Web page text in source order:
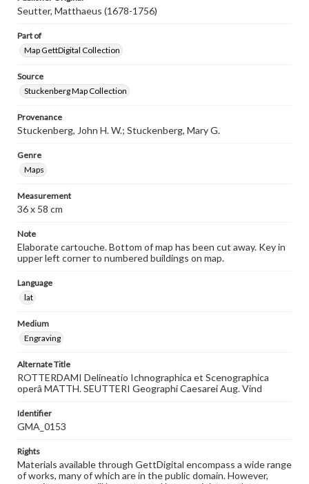
Seutter, Matthaeus (1678-1756)
Part of
Map GettDigital Collection
Source
Stuckenberg Map Collection
Provenance
Stuckenberg, John H. W.; Stuckenberg, Mary G.
Genre
Maps
Measurement
36 x 58 cm
Note
Elaborate cartouche. Bottom of map has been cut away. Key in
upper left corner to numbered buildings on map.
Language
lat
Medium
Engraving
Alternate Title
ROTTERDAMI Delineatio Ichnographica et Scenographica
operâ MATTH. SEUTTERI Geographi Caesarei Aug. Vind
Identifier
GMA_0153
Rights
Materials available through GettDigital encompass a wide range
of works, many of which are in the public domain. However,